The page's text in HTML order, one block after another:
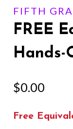
FIFTH
FREE
Hands-
$0.00
Free